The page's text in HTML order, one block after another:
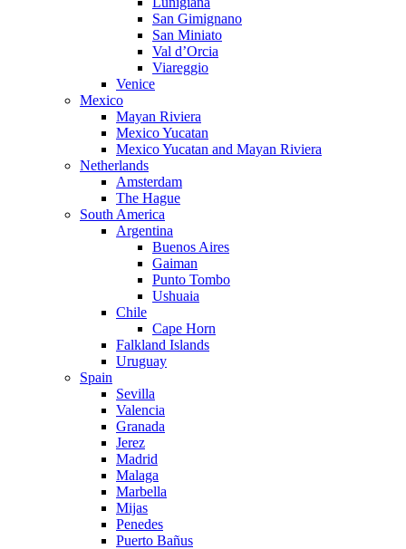
San Gimignano
San Miniato
Val d’Orcia
Viareggio
Venice
Mexico
Mayan Riviera
Mexico Yucatan
Mexico Yucatan and Mayan Riviera
Netherlands
Amsterdam
The Hague
South America
Argentina
Buenos Aires
Gaiman
Punto Tombo
Ushuaia
Chile
Cape Horn
Falkland Islands
Uruguay
Spain
Sevilla
Valencia
Granada
Jerez
Madrid
Malaga
Marbella
Mijas
Penedes
Puerto Bañus